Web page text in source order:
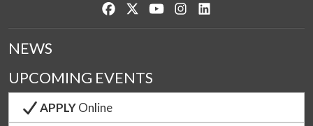
Like us on Facebook
Follow us on Twitter
Watch us on YouTube
See us on Instagram
NEWS
UPCOMING EVENTS
APPLYOnline